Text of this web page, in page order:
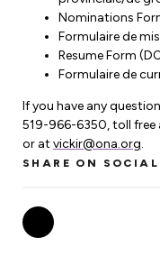
Nursing Students
Retirees
Nurse
Nominations
Formulaire de
Resume Form
Formulaire de
If you have any
519-966-6350, toll
or at vickir@ona.org.
SHARE ON SOCIAL